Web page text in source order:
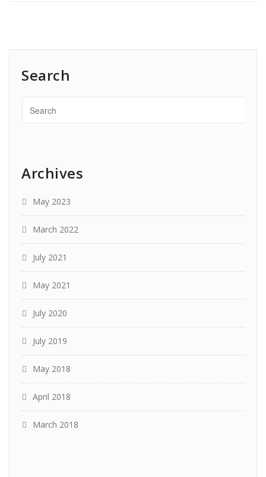
Search
Archives
May 2023
March 2022
July 2021
May 2021
July 2020
July 2019
May 2018
April 2018
March 2018